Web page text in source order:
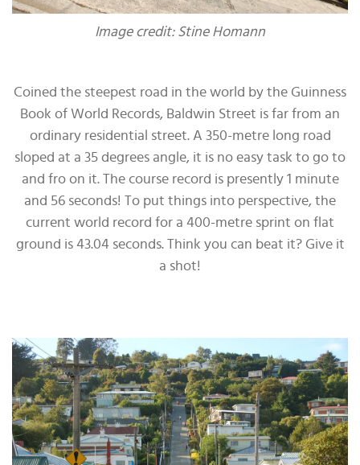
Image credit: Stine Homann
Coined the steepest road in the world by the Guinness
Book of World Records, Baldwin Street is far from an
ordinary residential street. A 350-metre long road
sloped at a 35 degrees angle, it is no easy task to go to
and fro on it. The course record is presently 1 minute
and 56 seconds! To put things into perspective, the
current world record for a 400-metre sprint on flat
ground is 43.04 seconds. Think you can beat it? Give it
a shot!